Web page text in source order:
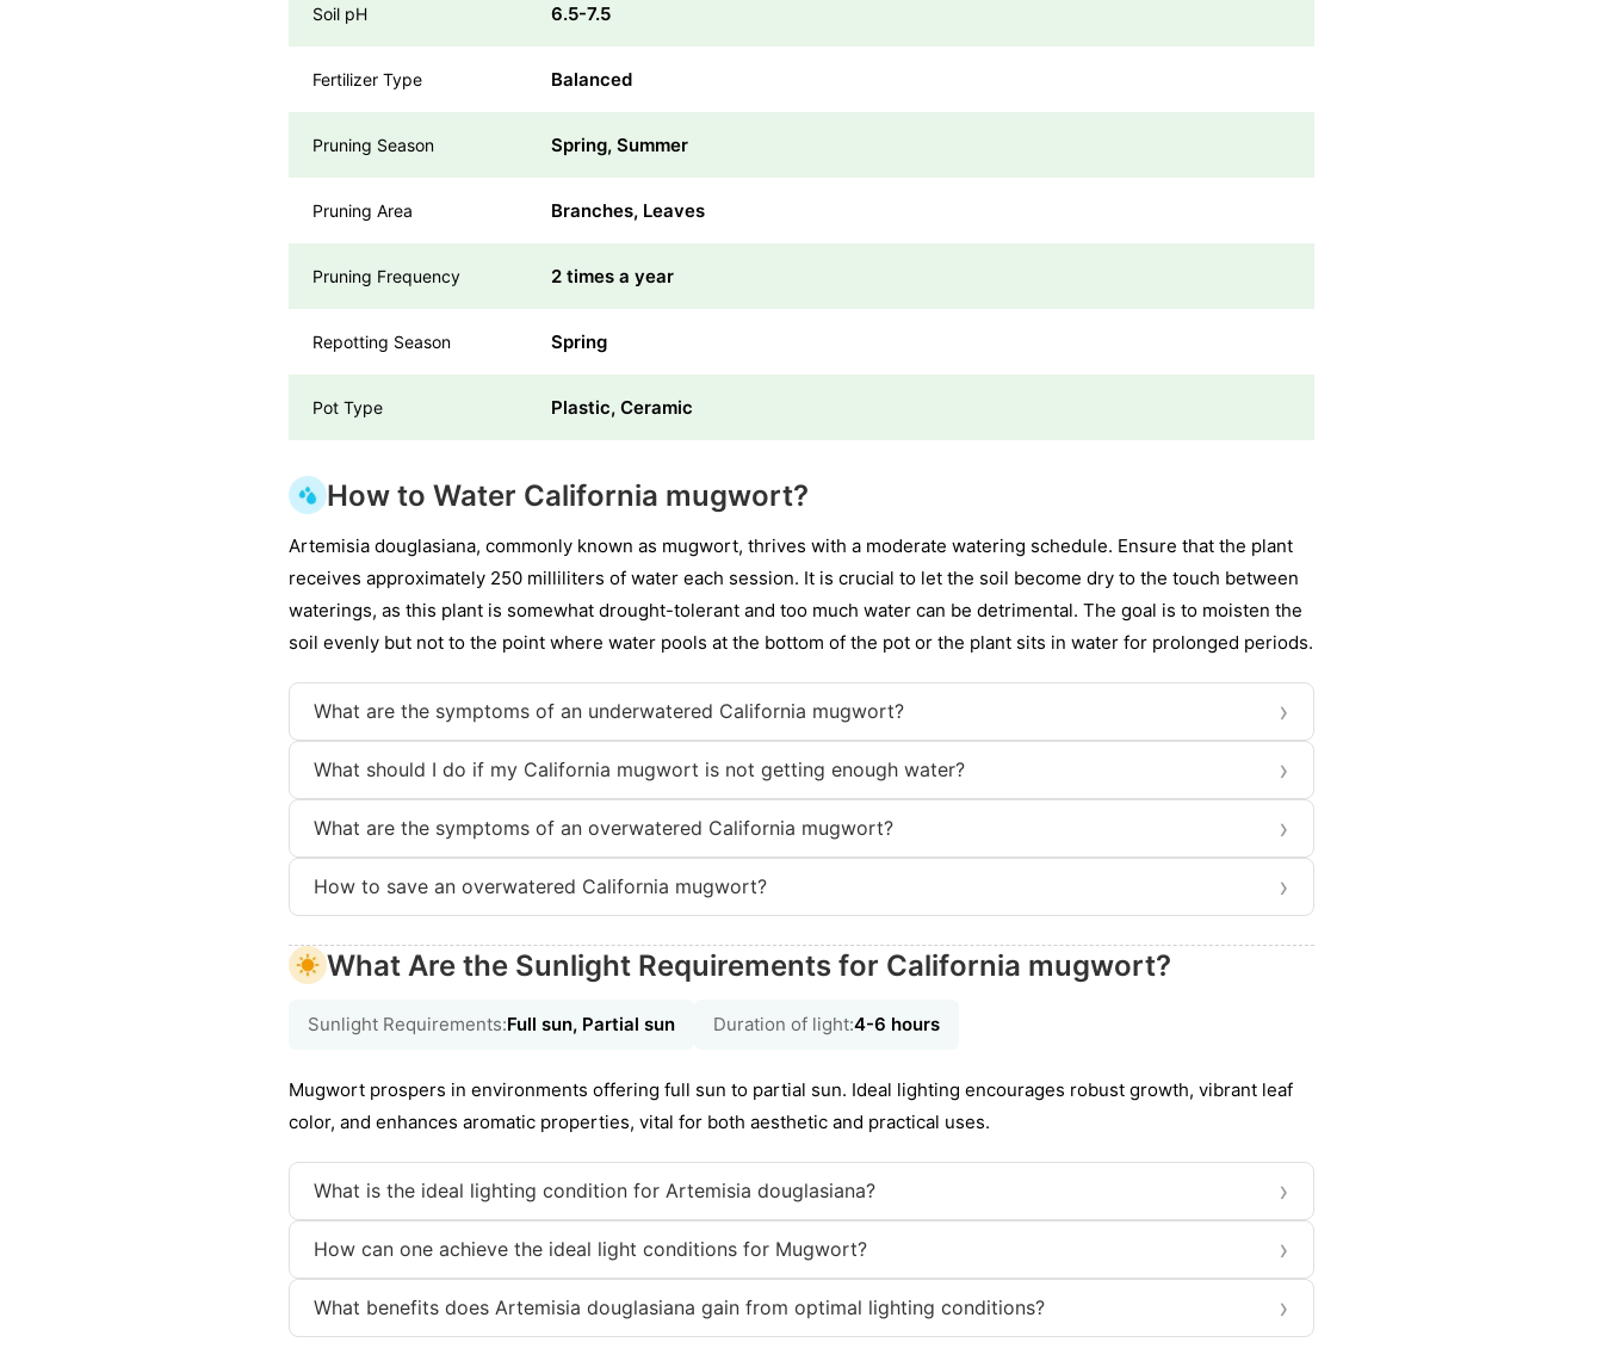
Soil pH 6.5-7.5
Fertilizer Type Balanced
Pruning Season Spring, Summer
Pruning Area Branches, Leaves
Pruning Frequency 2 times a year
Repotting Season Spring
Pot Type Plastic, Ceramic
How to Water California mugwort?
Artemisia douglasiana, commonly known as mugwort, thrives with a moderate watering schedule. Ensure that the plant
receives approximately 250 milliliters of water each session. It is crucial to let the soil become dry to the touch between
waterings, as this plant is somewhat drought-tolerant and too much water can be detrimental. The goal is to moisten the
soil evenly but not to the point where water pools at the bottom of the pot or the plant sits in water for prolonged periods.
What are the symptoms of an underwatered California mugwort? ›
What should I do if my California mugwort is not getting enough water? ›
What are the symptoms of an overwatered California mugwort? ›
How to save an overwatered California mugwort? ›
What Are the Sunlight Requirements for California mugwort?
Sunlight Requirements:Full sun, Partial sun Duration of light:4-6 hours
Mugwort prospers in environments offering full sun to partial sun. Ideal lighting encourages robust growth, vibrant leaf
color, and enhances aromatic properties, vital for both aesthetic and practical uses.
What is the ideal lighting condition for Artemisia douglasiana? ›
How can one achieve the ideal light conditions for Mugwort? ›
What benefits does Artemisia douglasiana gain from optimal lighting conditions? ›